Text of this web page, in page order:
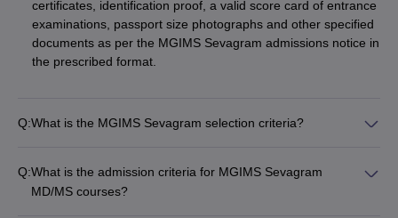
certificates, identification proof, a valid score card of entrance
examinations, passport size photographs and other specified
documents as per the MGIMS Sevagram admissions notice in
the prescribed format.
Q:What is the MGIMS Sevagram selection criteria?
Q:What is the admission criteria for MGIMS Sevagram
MD/MS courses?